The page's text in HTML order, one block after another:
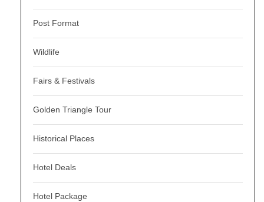
Post Format
Wildlife
Fairs & Festivals
Golden Triangle Tour
Historical Places
Hotel Deals
Hotel Package